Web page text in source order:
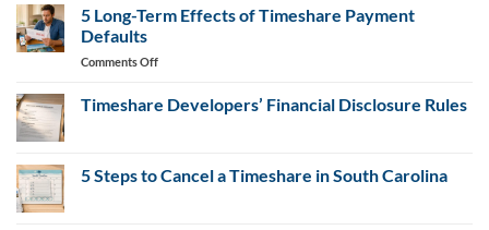
Resales
for
Claims
5 Long-Term Effects of Timeshare Payment
Defaults
Comments Offon
Long-
Term
Timeshare
Timeshare Developers’ Financial Disclosure Rules
Timeshare
Developers’
5 Steps to Cancel a Timeshare in South Carolina